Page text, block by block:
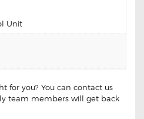
Unit
for you? You can contact us
team members will get back